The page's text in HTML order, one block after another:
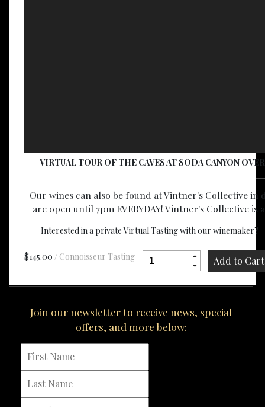
VIRTUAL TOUR OF THE CAVES AT SODA CANYON
Our wines can also be found at Vintner's Collective in
are open until 7pm EVERYDAY! Vintner's Collective
Interested in a private Virtual Tasting with our winemaker?
$145.00 / Connoisseur Tasting
Join our newsletter to receive news, special
offers, and more below: